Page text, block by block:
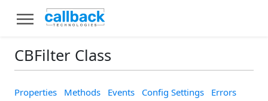
CBFilter Class
Properties Methods Events Config Settings
Errors